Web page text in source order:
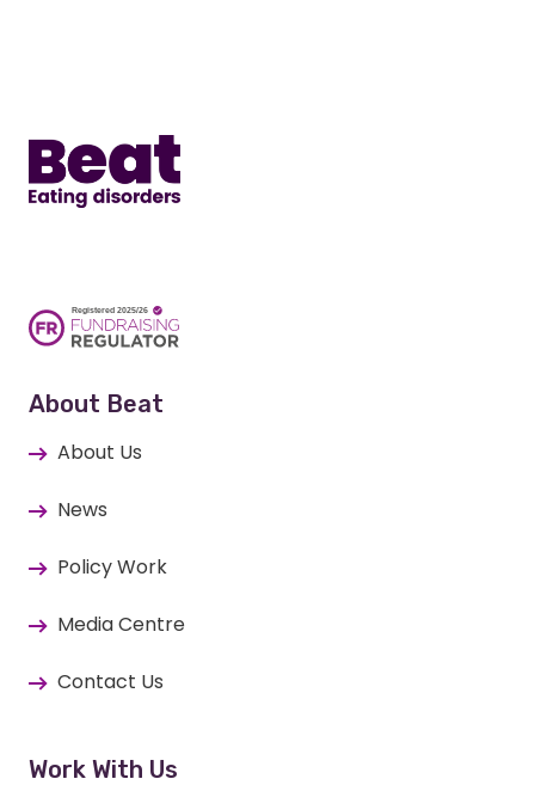
About Beat
About Us
News
Policy Work
Media Centre
Contact Us
Work With Us